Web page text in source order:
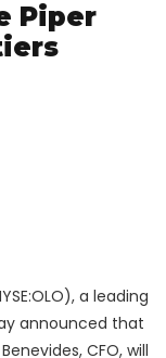
Piper
a leading
announced that
CFO, will